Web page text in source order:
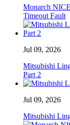
Monarch
Timeout Fault
Jul 09, 2026
Mitsubishi
Part 2
Jul 09, 2026
Mitsubishi